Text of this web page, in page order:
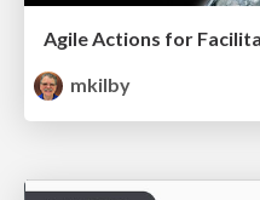
mkilby